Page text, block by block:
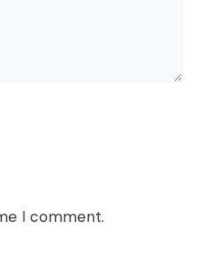
I comment.